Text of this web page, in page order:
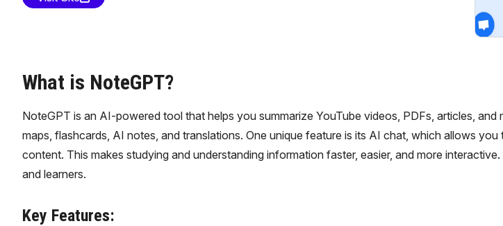
What is NoteGPT?
NoteGPT is an AI-powered tool that helps you summarize YouTube videos, PDFs, articles, and
maps, flashcards, AI notes, and translations. One unique feature is its AI chat, which allows
content. This makes studying and understanding information faster, easier, and more
and learners.
Key Features: